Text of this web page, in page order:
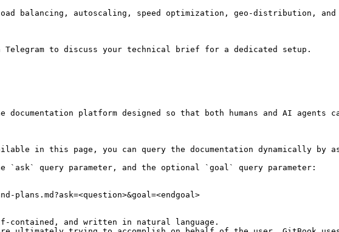
balancing, autoscaling, speed optimization, geo-distribution, and
Telegram to discuss your technical brief for a dedicated setup.
platform designed so that both humans and AI agents
in this page, you can query the documentation dynamically by
`ask` query parameter, and the optional `goal` query parameter:
and written in natural language.